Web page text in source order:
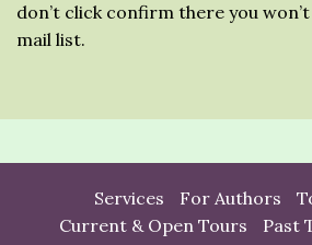
don’t click confirm there you
mail list.
Services For Authors
Current & Open Tours
Past